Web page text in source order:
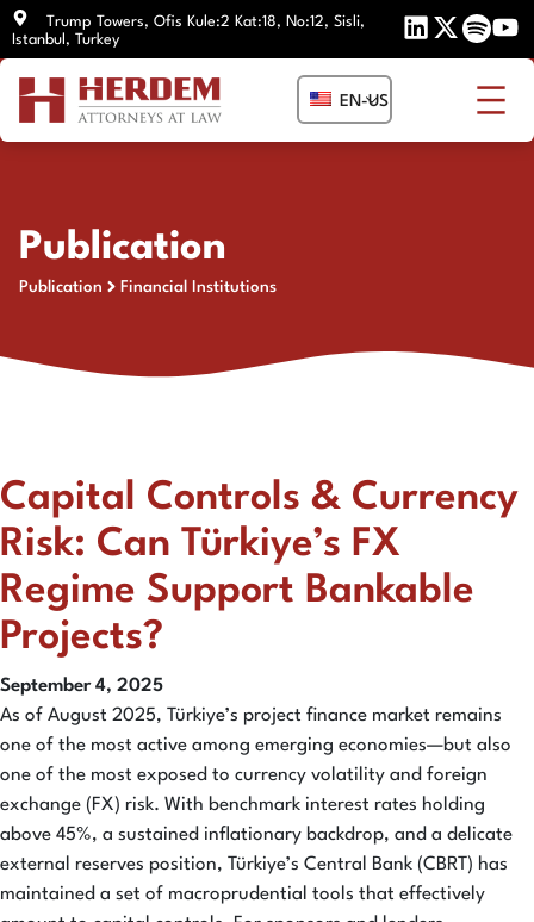
Skip
to
Trump Towers, Ofis Kule:2 Kat:18, No:12, Sisli,
Istanbul, Turkey
EN-US
Publication
Publication Financial Institutions
Capital Controls & Currency
Risk: Can Türkiye’s FX
Regime Support Bankable
Projects?
September 4, 2025
As of August 2025, Türkiye’s project finance market remains
one of the most active among emerging economies—but also
one of the most exposed to currency volatility and foreign
exchange (FX) risk. With benchmark interest rates holding
above 45%, a sustained inflationary backdrop, and a delicate
external reserves position, Türkiye’s Central Bank (CBRT) has
maintained a set of macroprudential tools that effectively